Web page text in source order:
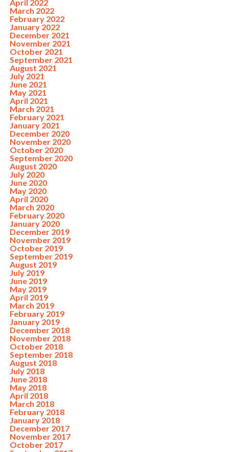
April 2022
March 2022
February 2022
January 2022
December 2021
November 2021
October 2021
September 2021
August 2021
July 2021
June 2021
May 2021
April 2021
March 2021
February 2021
January 2021
December 2020
November 2020
October 2020
September 2020
August 2020
July 2020
June 2020
May 2020
April 2020
March 2020
February 2020
January 2020
December 2019
November 2019
October 2019
September 2019
August 2019
July 2019
June 2019
May 2019
April 2019
March 2019
February 2019
January 2019
December 2018
November 2018
October 2018
September 2018
August 2018
July 2018
June 2018
May 2018
April 2018
March 2018
February 2018
January 2018
December 2017
November 2017
October 2017